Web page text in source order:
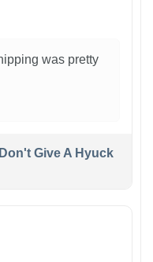
was pretty
Give A Hyuck